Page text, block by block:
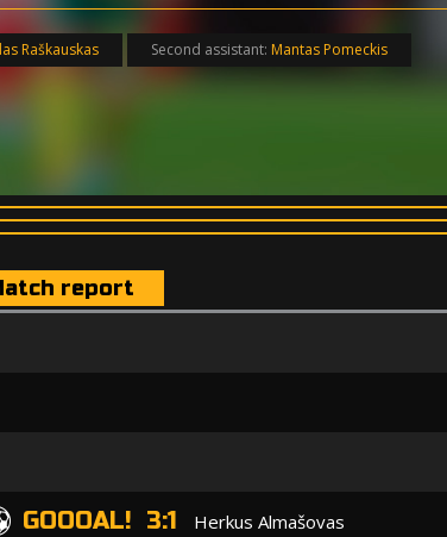
Raškauskas Second assistant: Mantas Pomeckis
report
GOOOAL! 3:1 Herkus Almašovas